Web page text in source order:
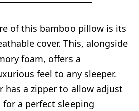
of this bamboo pillow is its
cover. This, alongside
foam, offers a
feel to any sleeper.
has a zipper to allow adjust
a perfect sleeping